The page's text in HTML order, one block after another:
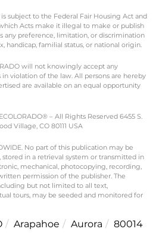
subject to the Federal Fair Housing Act and
Acts make it illegal to make or publish
any preference, limitation, or discrimination
handicap, familial status, or national origin.
will not knowingly accept any
violation of the law. All persons are hereby
are available on an equal opportunity
– All Rights Reserved 6455 S.
Village, CO 80111 USA
No part of this publication may be
stored in a retrieval system or transmitted in
mechanical, photocopying, recording,
permission of the publisher. The
but not limited to all text,
tours, may be seeded and monitored for
Arapahoe Aurora
80014